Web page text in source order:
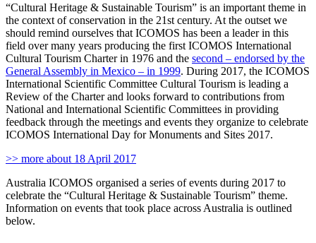
“Cultural Heritage & Sustainable Tourism” is an important theme in
the context of conservation in the 21st century. At the outset we
should remind ourselves that ICOMOS has been a leader in this
field over many years producing the first ICOMOS International
Cultural Tourism Charter in 1976 and the second – endorsed by the
General Assembly in Mexico – in 1999. During 2017, the ICOMOS
International Scientific Committee Cultural Tourism is leading a
Review of the Charter and looks forward to contributions from
National and International Scientific Committees in providing
feedback through the meetings and events they organize to celebrate
ICOMOS International Day for Monuments and Sites 2017.
>> more about 18 April 2017
Australia ICOMOS organised a series of events during 2017 to
celebrate the “Cultural Heritage & Sustainable Tourism” theme.
Information on events that took place across Australia is outlined
below.